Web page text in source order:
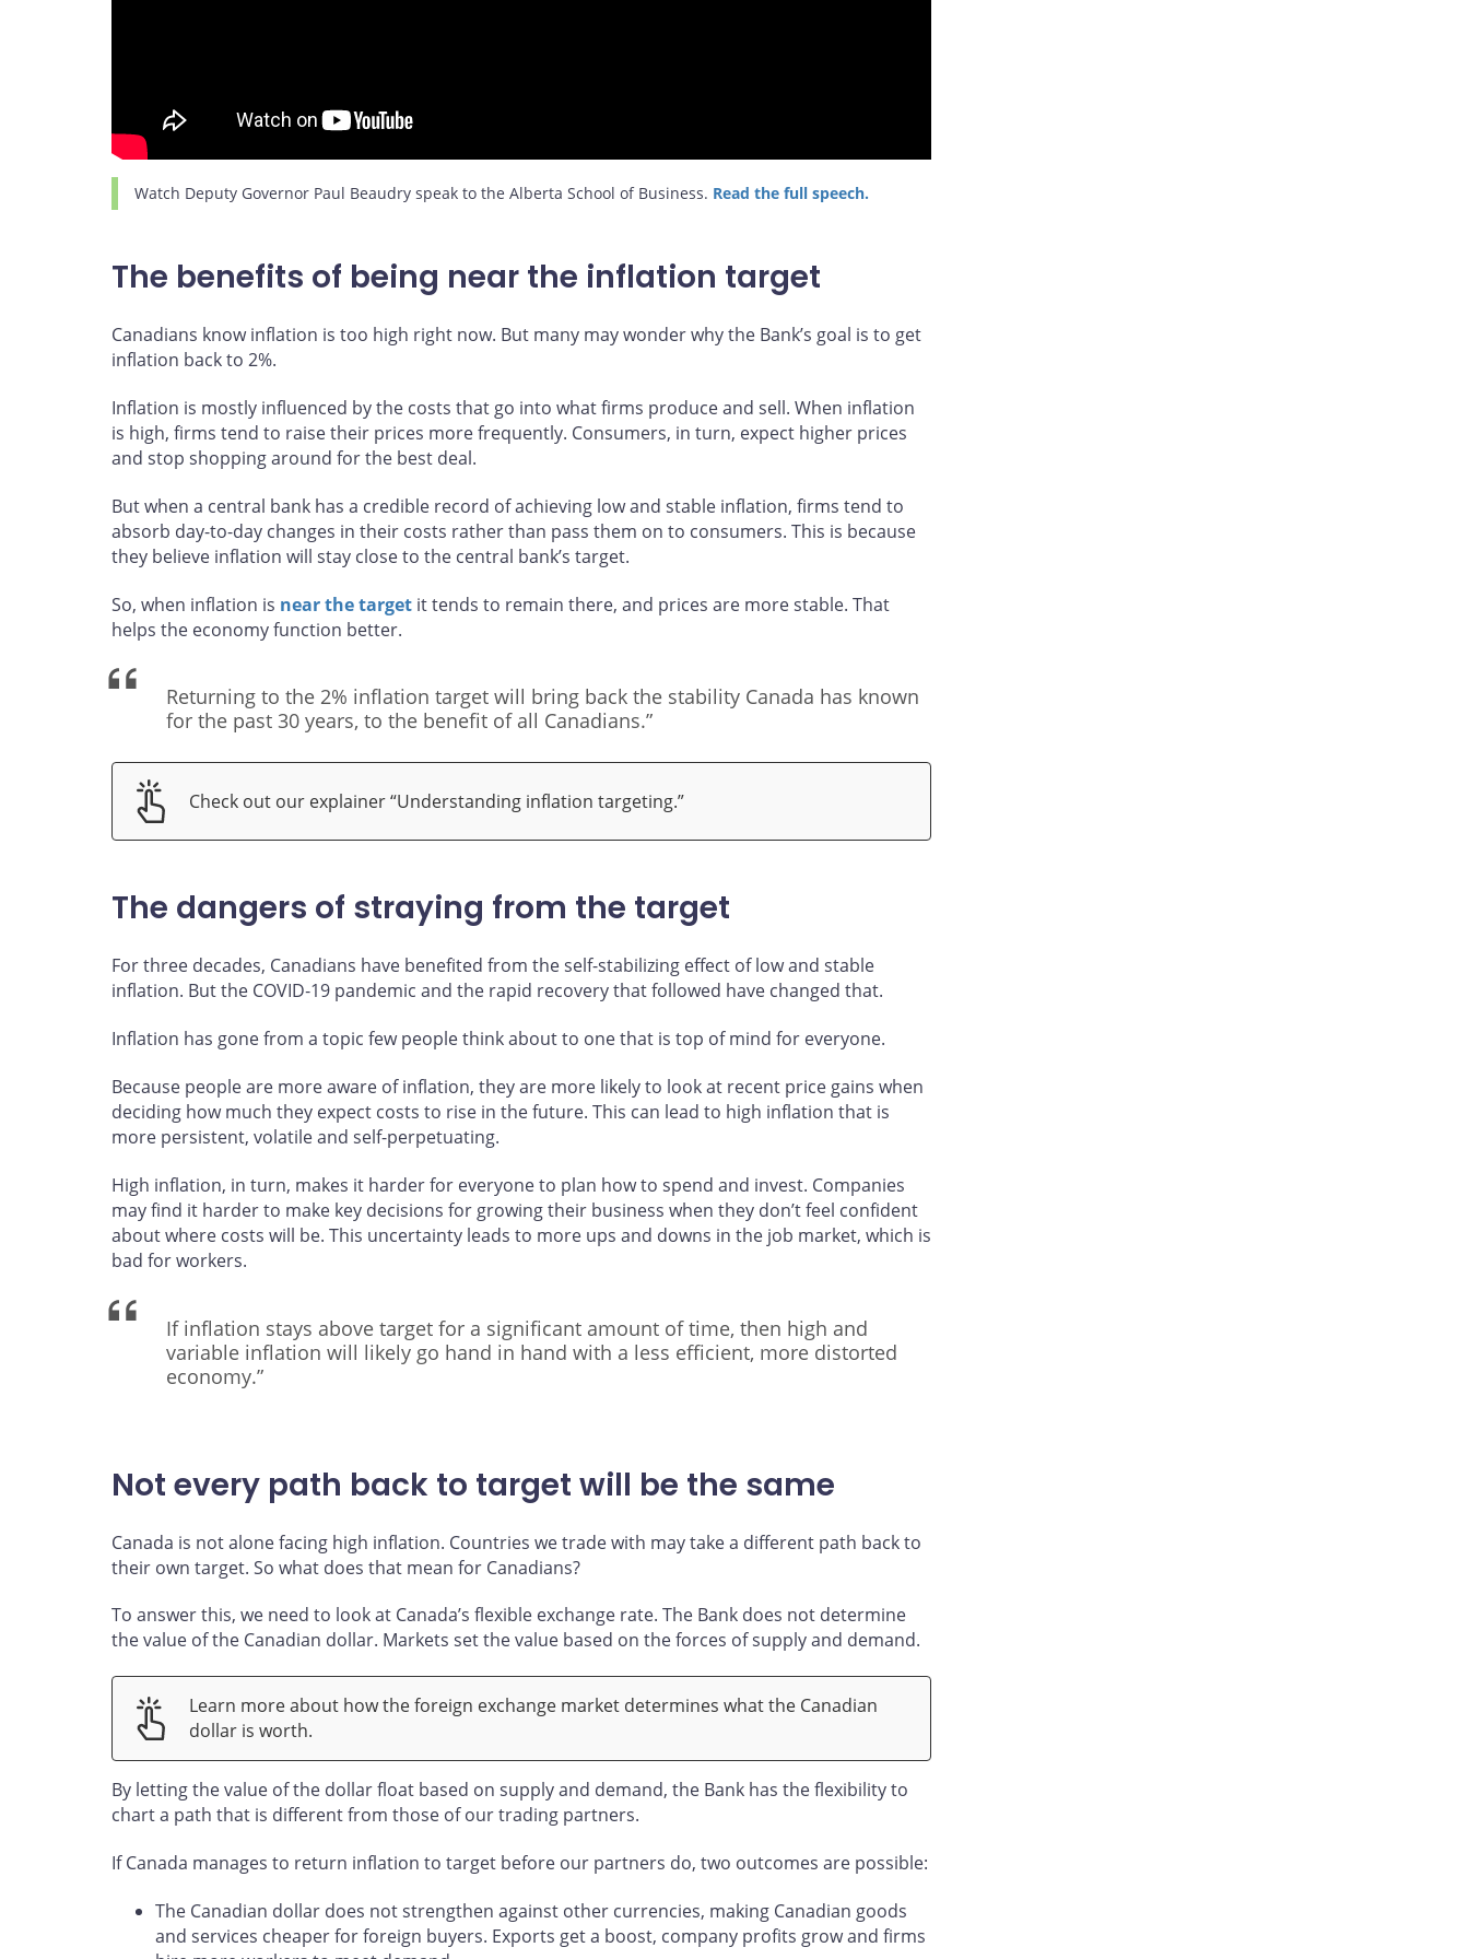
Watch Deputy Governor Paul Beaudry speak to the Alberta School of Business. Read the full speech.
The benefits of being near the inflation target
Canadians know inflation is too high right now. But many may wonder why the Bank’s goal is to get
inflation back to 2%.
Inflation is mostly influenced by the costs that go into what firms produce and sell. When inflation
is high, firms tend to raise their prices more frequently. Consumers, in turn, expect higher prices
and stop shopping around for the best deal.
But when a central bank has a credible record of achieving low and stable inflation, firms tend to
absorb day-to-day changes in their costs rather than pass them on to consumers. This is because
they believe inflation will stay close to the central bank’s target.
So, when inflation is near the target it tends to remain there, and prices are more stable. That
helps the economy function better.
Returning to the 2% inflation target will bring back the stability Canada has known
for the past 30 years, to the benefit of all Canadians.”
Check out our explainer “Understanding inflation targeting.”
The dangers of straying from the target
For three decades, Canadians have benefited from the self-stabilizing effect of low and stable
inflation. But the COVID‑19 pandemic and the rapid recovery that followed have changed that.
Inflation has gone from a topic few people think about to one that is top of mind for everyone.
Because people are more aware of inflation, they are more likely to look at recent price gains when
deciding how much they expect costs to rise in the future. This can lead to high inflation that is
more persistent, volatile and self-perpetuating.
High inflation, in turn, makes it harder for everyone to plan how to spend and invest. Companies
may find it harder to make key decisions for growing their business when they don’t feel confident
about where costs will be. This uncertainty leads to more ups and downs in the job market, which is
bad for workers.
If inflation stays above target for a significant amount of time, then high and
variable inflation will likely go hand in hand with a less efficient, more distorted
economy.”
Not every path back to target will be the same
Canada is not alone facing high inflation. Countries we trade with may take a different path back to
their own target. So what does that mean for Canadians?
To answer this, we need to look at Canada’s flexible exchange rate. The Bank does not determine
the value of the Canadian dollar. Markets set the value based on the forces of supply and demand.
Learn more about how the foreign exchange market determines what the Canadian
dollar is worth.
By letting the value of the dollar float based on supply and demand, the Bank has the flexibility to
chart a path that is different from those of our trading partners.
If Canada manages to return inflation to target before our partners do, two outcomes are possible:
The Canadian dollar does not strengthen against other currencies, making Canadian goods
and services cheaper for foreign buyers. Exports get a boost, company profits grow and firms